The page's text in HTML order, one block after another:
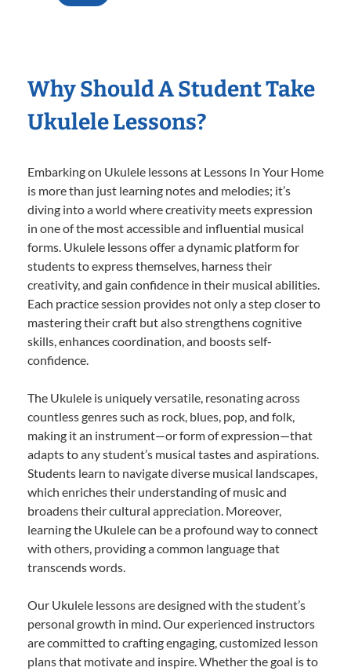
Why Should A Student Take
Ukulele Lessons?
Embarking on Ukulele lessons at Lessons In Your Home
is more than just learning notes and melodies; it’s
diving into a world where creativity meets expression
in one of the most accessible and influential musical
forms. Ukulele lessons offer a dynamic platform for
students to express themselves, harness their
creativity, and gain confidence in their musical abilities.
Each practice session provides not only a step closer to
mastering their craft but also strengthens cognitive
skills, enhances coordination, and boosts self-
confidence.
The Ukulele is uniquely versatile, resonating across
countless genres such as rock, blues, pop, and folk,
making it an instrument—or form of expression—that
adapts to any student’s musical tastes and aspirations.
Students learn to navigate diverse musical landscapes,
which enriches their understanding of music and
broadens their cultural appreciation. Moreover,
learning the Ukulele can be a profound way to connect
with others, providing a common language that
transcends words.
Our Ukulele lessons are designed with the student’s
personal growth in mind. Our experienced instructors
are committed to crafting engaging, customized lesson
plans that motivate and inspire. Whether the goal is to